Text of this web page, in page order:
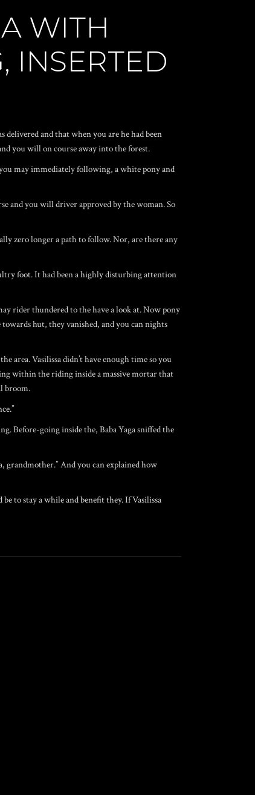
WITH
INSERTED
and that when you are he had been
you will on course away into the forest.
may immediately following, a white pony and
and you will driver approved by the woman. So
zero longer a path to follow. Nor, are there any
foot. It had been a highly disturbing attention
rider thundered to the have a look at. Now pony
hut, they vanished, and you can nights
area. Vasilissa didn’t have enough time so you
within the riding inside a massive mortar that
broom.
Before-going inside the, Baba Yaga sniffed the
grandmother.” And you can explained how
to stay a while and benefit they. If Vasilissa